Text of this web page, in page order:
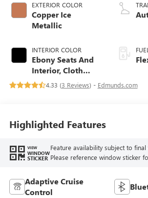
EXTERIOR COLOR
Copper Ice
Metallic
INTERIOR COLOR
Ebony Seats And
Interior, Cloth
With Leatherette
Seats
4.33 (3 Reviews) - Edmunds.com
Highlighted Features
VIEW
WINDOW
STICKER
Feature availability subject to
Please reference window sticker
Adaptive Cruise
Control